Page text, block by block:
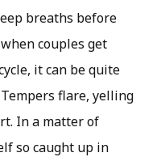
breaths before
couples get
it can be quite
flare, yelling
In a matter of
so caught up in